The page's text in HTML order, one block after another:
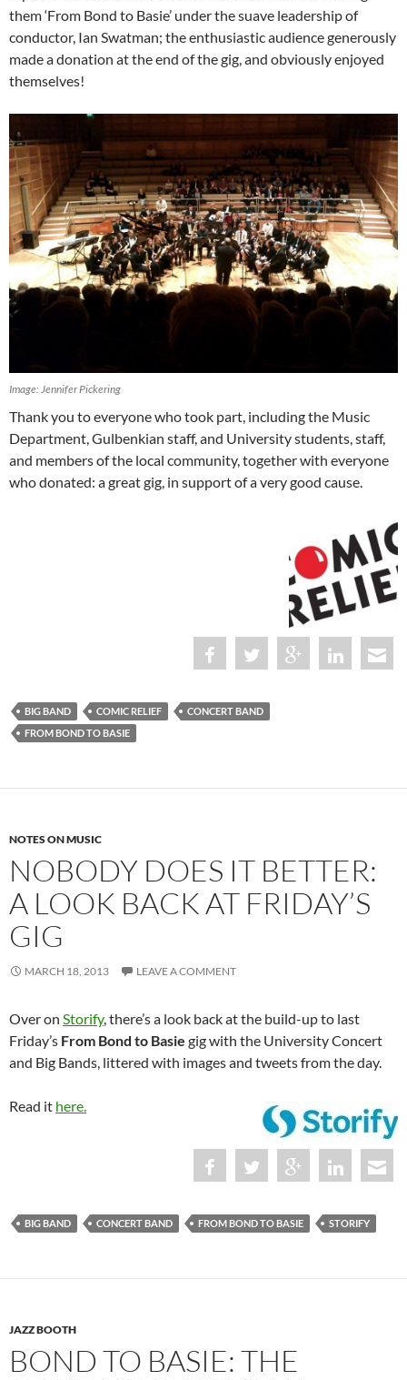
them ‘From Bond to Basie’ under the suave leadership of
conductor, Ian Swatman; the enthusiastic audience generously
made a donation at the end of the gig, and obviously enjoyed
themselves!
Image: Jennifer Pickering
Thank you to everyone who took part, including the Music
Department, Gulbenkian staff, and University students, staff,
and members of the local community, together with everyone
who donated: a great gig, in support of a very good cause.
BIG BAND COMIC RELIEF
CONCERT BAND
FROM BOND TO BASIE
NOTES ON MUSIC
NOBODY DOES IT BETTER:
A LOOK BACK AT FRIDAY’S
GIG
MARCH 18, 2013 LEAVE A COMMENT
Over on Storify, there’s a look back at the build-up to last
Friday’s From Bond to Basie gig with the University Concert
and Big Bands, littered with images and tweets from the day.
Read it here.
BIG BAND CONCERT BAND FROM BOND TO BASIE STORIFY
JAZZ BOOTH
BOND TO BASIE: THE